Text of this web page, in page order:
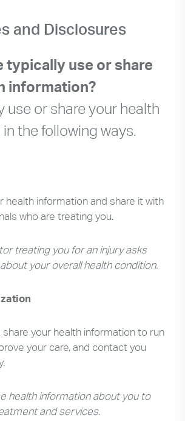
and Disclosures
typically use or share
information?
use or share your health
the following ways.
health information and share it with
who are treating you.
treating you for an injury asks
your overall health condition.
share your health information to run
your care, and contact you
health information about you to
and services.